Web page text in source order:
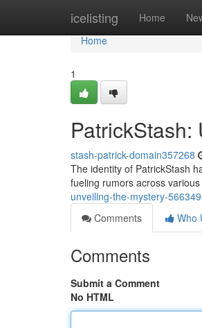
icelisting Home
Home
Home
1
stash-patrick-domain357268
The identity of PatrickStash
fueling rumors across
unveiling-the-mystery-
Comments
Who
Comments
Submit a Comment
No HTML